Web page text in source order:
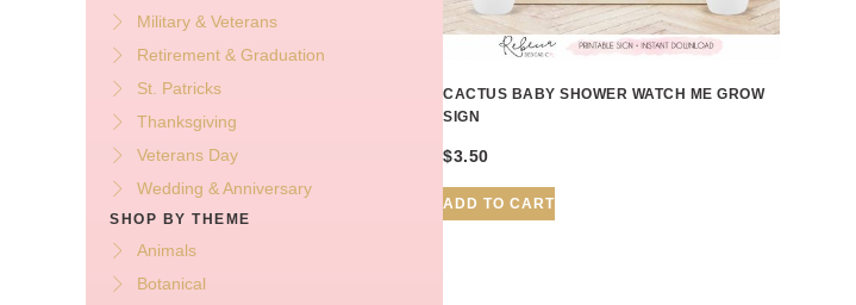
Military & Veterans
Retirement & Graduation
St. Patricks
Thanksgiving
Veterans Day
Wedding & Anniversary
SHOP BY THEME
Animals
Botanical
CACTUS BABY SHOWER WATCH ME GROW
SIGN
$3.50
ADD TO CART